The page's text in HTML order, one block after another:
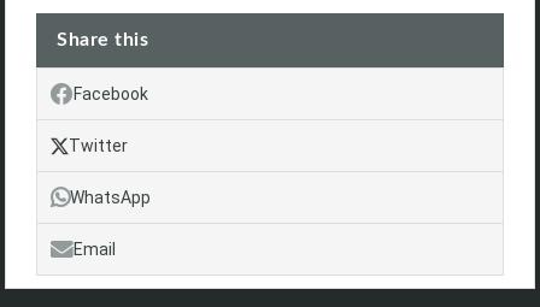
Share this
Facebook
Twitter
WhatsApp
Email